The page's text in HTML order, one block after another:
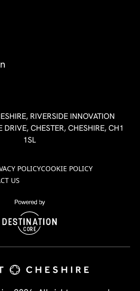
RIVERSIDE INNOVATION
DRIVE, CHESTER, CHESHIRE, CH1
1SL
POLICYCOOKIE POLICY
US